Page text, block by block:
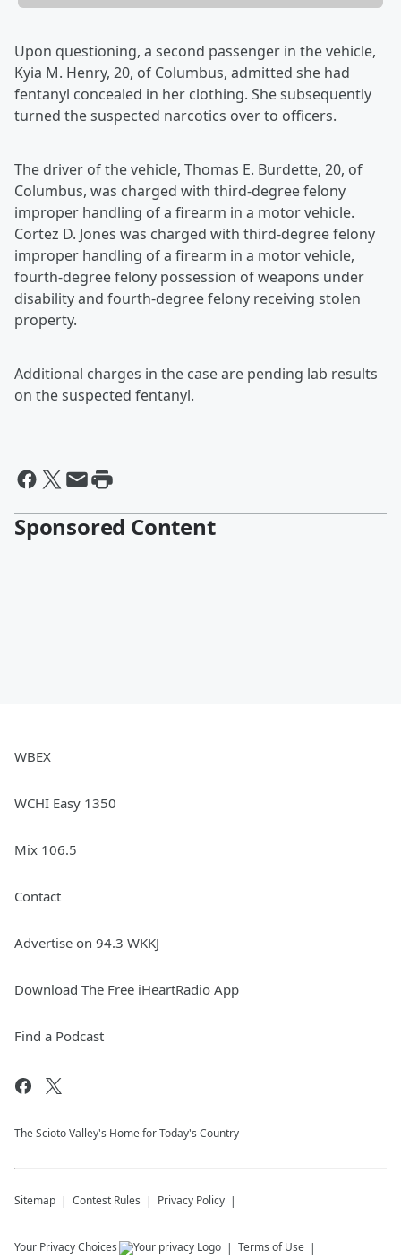
Upon questioning, a second passenger in the vehicle,
Kyia M. Henry, 20, of Columbus, admitted she had
fentanyl concealed in her clothing. She subsequently
turned the suspected narcotics over to officers.
The driver of the vehicle, Thomas E. Burdette, 20, of
Columbus, was charged with third-degree felony
improper handling of a firearm in a motor vehicle.
Cortez D. Jones was charged with third-degree felony
improper handling of a firearm in a motor vehicle,
fourth-degree felony possession of weapons under
disability and fourth-degree felony receiving stolen
property.
Additional charges in the case are pending lab results
on the suspected fentanyl.
Sponsored Content
WBEX
WCHI Easy 1350
Mix 106.5
Contact
Advertise on 94.3 WKKJ
Download The Free iHeartRadio App
Find a Podcast
The Scioto Valley's Home for Today's Country
Sitemap Contest Rules Privacy Policy
Your Privacy Choices Terms of Use